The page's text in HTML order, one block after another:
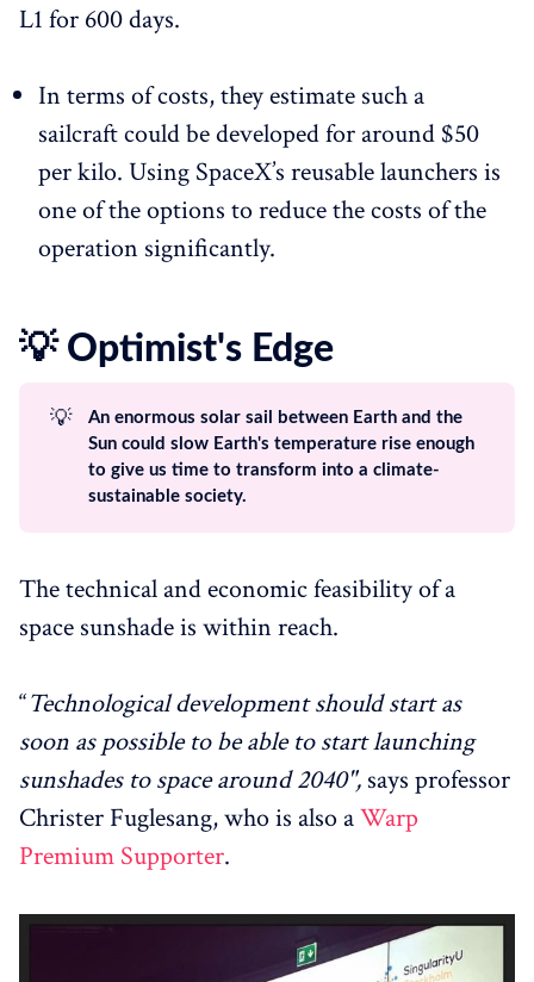
L1 for 600 days.
In terms of costs, they estimate such a
sailcraft could be developed for around $50
per kilo. Using SpaceX’s reusable launchers is
one of the options to reduce the costs of the
operation significantly.
💡 Optimist's Edge
💡
An enormous solar sail between Earth and the
Sun could slow Earth's temperature rise enough
to give us time to transform into a climate-
sustainable society.
The technical and economic feasibility of a
space sunshade is within reach.
“Technological development should start as
soon as possible to be able to start launching
sunshades to space around 2040", says professor
Christer Fuglesang, who is also aWarp
Premium Supporter.